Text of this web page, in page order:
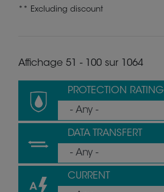
** Excluding discount
Affichage 51 - 100 sur 1064
PROTECTION RATING
DATA TRANSFERT
CURRENT